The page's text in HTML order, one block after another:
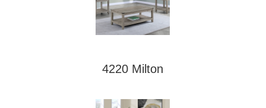
4220 Milton